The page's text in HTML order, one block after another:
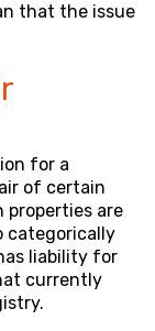
that the issue
for a
of certain
properties are
categorically
liability for
currently